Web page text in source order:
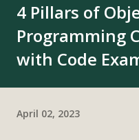
4 Pillars of
Programming
with Code
April 02, 2023